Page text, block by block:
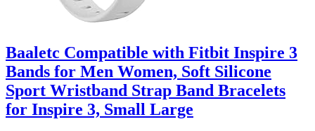
Baaletc Compatible with Fitbit Inspire 3
Bands for Men Women, Soft Silicone
Sport Wristband Strap Band Bracelets
for Inspire 3, Small Large